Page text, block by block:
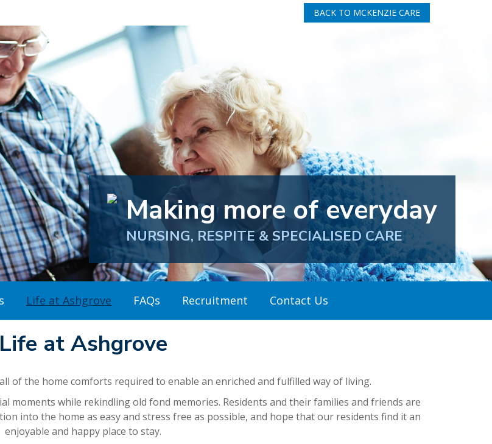
BACK TO MCKENZIE CARE
Making more of everyday
NURSING, RESPITE & SPECIALISED CARE
Life at Ashgrove FAQs Recruitment Contact Us
Life at Ashgrove
of the home comforts required to enable an enriched and fulfilled way of living.
moments while rekindling old fond memories. Residents and their families and friends are
into the home as easy and stress free as possible, and hope that our residents find it an
enjoyable and happy place to stay.